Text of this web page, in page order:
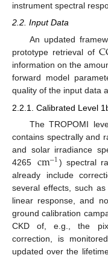
instrument spectral
2.2. Input Data
An updated
prototype retrieval of
information on the
forward model
quality of the input data
2.2.1. Calibrated Level
The TROPOMI
contains spectrally and
and solar irradiance
4265
cm−1) spectral
already include
several effects, such
linear response, and
ground calibration
CKD of, e.g., the
correction, is
updated over the